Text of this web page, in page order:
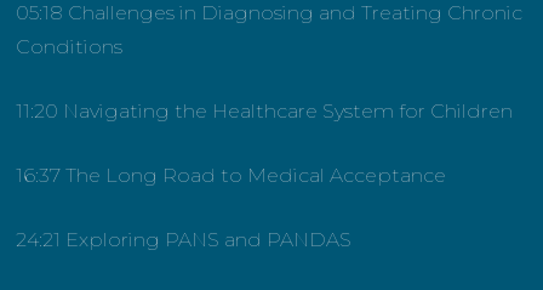
05:18 Challenges in Diagnosing and Treating Chronic
Conditions
11:20 Navigating the Healthcare System for Children
16:37 The Long Road to Medical Acceptance
24:21 Exploring PANS and PANDAS